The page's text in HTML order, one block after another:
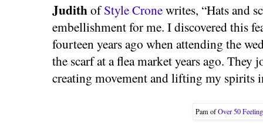
JudithofStyle Cronewrites, “Hats and
embellishment for me. I discovered this
fourteen years ago when attending the
the scarf at a flea market years ago. They
creating movement and lifting my spirits
Pam ofOver 50